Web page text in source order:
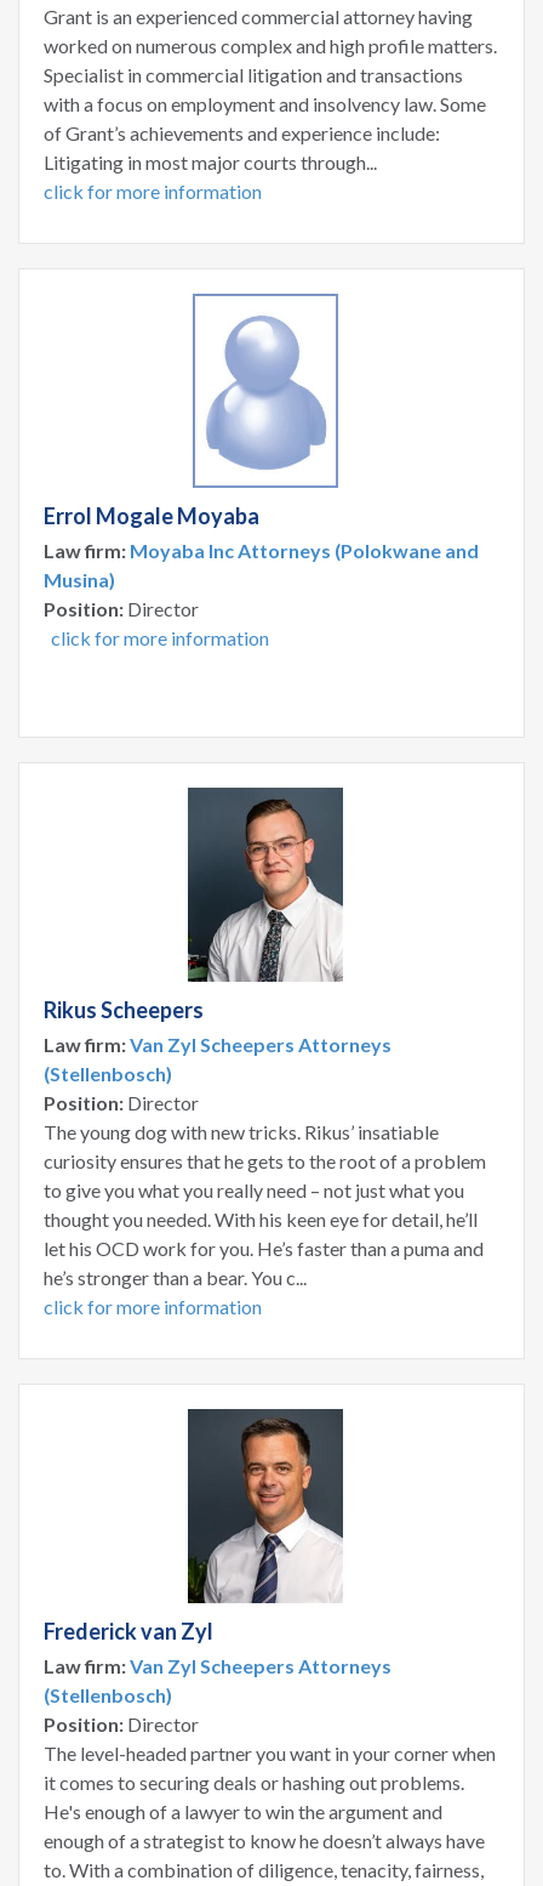
Grant is an experienced commercial attorney having
worked on numerous complex and high profile matters.
Specialist in commercial litigation and transactions
with a focus on employment and insolvency law. Some
of Grant’s achievements and experience include:
Litigating in most major courts through...
click for more information
Errol Mogale Moyaba
Law firm: Moyaba Inc Attorneys (Polokwane and
Musina)
Position: Director
click for more information
Rikus Scheepers
Law firm:Van Zyl Scheepers Attorneys
(Stellenbosch)
Position: Director
The young dog with new tricks. Rikus’ insatiable
curiosity ensures that he gets to the root of a problem
to give you what you really need – not just what you
thought you needed. With his keen eye for detail, he’ll
let his OCD work for you. He’s faster than a puma and
he’s stronger than a bear. You c...
click for more information
Frederick van Zyl
Law firm:Van Zyl Scheepers Attorneys
(Stellenbosch)
Position: Director
The level-headed partner you want in your corner when
it comes to securing deals or hashing out problems.
He's enough of a lawyer to win the argument and
enough of a strategist to know he doesn’t always have
to. With a combination of diligence, tenacity, fairness,